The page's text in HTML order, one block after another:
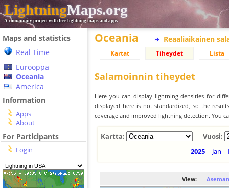
LightningMaps.org
A community project with free lightning maps and apps
Maps and statistics
Real Time
Eurooppa
Oceania
America
Information
Apps
About
For Participants
Login
Oceania Reaaliaikainen
Kartat Tiheydet Lista
Salamoinnin tiheydet
Here you can display lightning densities for
displayed here is not standardized, so the
coverage and improved lightning detection. You
Kartta:
Vuosi:
2025
Jan
View: